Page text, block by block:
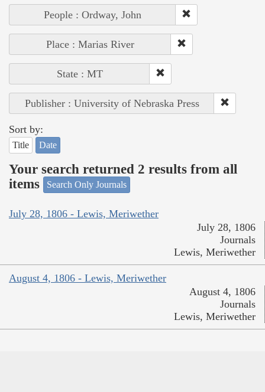
People : Ordway, John
Place : Marias River
State : MT
Publisher : University of Nebraska Press
Sort by:
Title Date
Your search returned 2 results from all
items
Search Only Journals
July 28, 1806 - Lewis, Meriwether
July 28, 1806
Journals
Lewis, Meriwether
August 4, 1806 - Lewis, Meriwether
August 4, 1806
Journals
Lewis, Meriwether